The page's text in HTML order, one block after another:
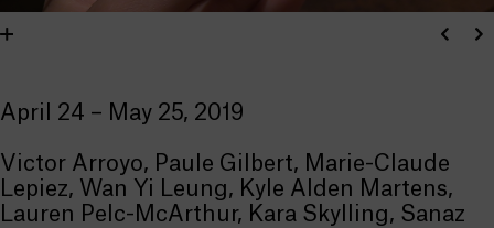
April 24 – May 25, 2019
Victor Arroyo, Paule Gilbert, Marie-Claude
Lepiez, Wan Yi Leung, Kyle Alden Martens,
Lauren Pelc-McArthur, Kara Skylling, Sanaz